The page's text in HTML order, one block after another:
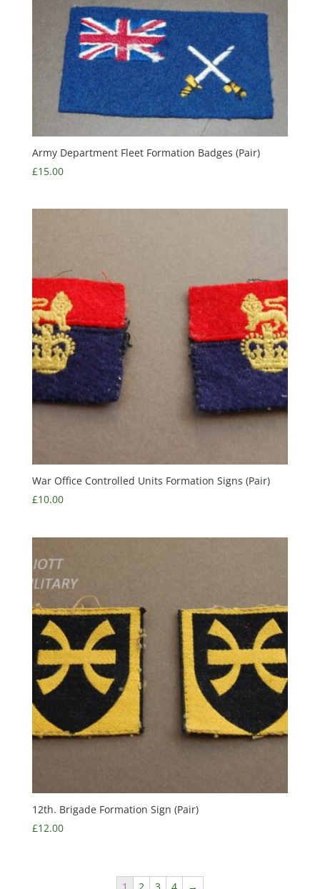
Army Department Fleet Formation Badges (Pair)
£15.00
War Office Controlled Units Formation Signs (Pair)
£10.00
12th. Brigade Formation Sign (Pair)
£12.00